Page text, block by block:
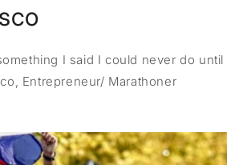
I said I could never do until
Entrepreneur/ Marathoner